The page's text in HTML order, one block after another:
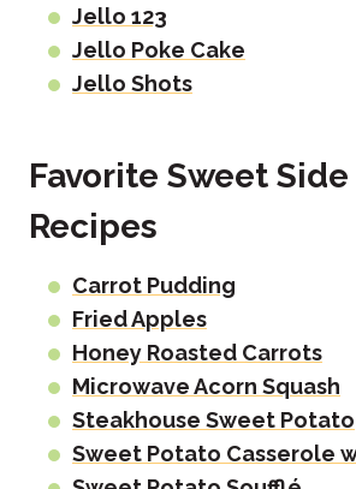
Jello 123
Jello Poke Cake
Jello Shots
Favorite Sweet Side
Recipes
Carrot Pudding
Fried Apples
Honey Roasted Carrots
Microwave Acorn Squash
Steakhouse Sweet Potato
Sweet Potato Casserole